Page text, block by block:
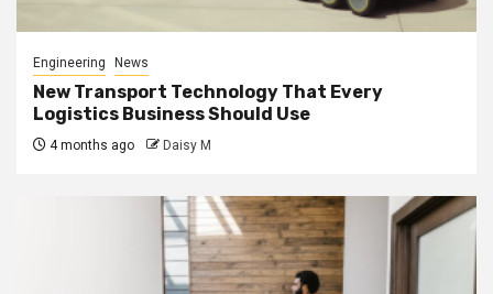
Engineering News
New Transport Technology That Every
Logistics Business Should Use
4 months ago Daisy M